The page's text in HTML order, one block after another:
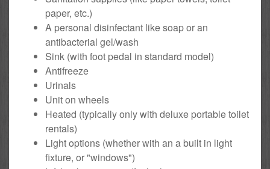
paper, etc.)
A personal disinfectant like soap or an
antibacterial gel/wash
Sink (with foot pedal in standard model)
Antifreeze
Urinals
Unit on wheels
Heated (typically only with deluxe portable toilet
rentals)
Light options (whether with an a built in light
fixture, or "windows")